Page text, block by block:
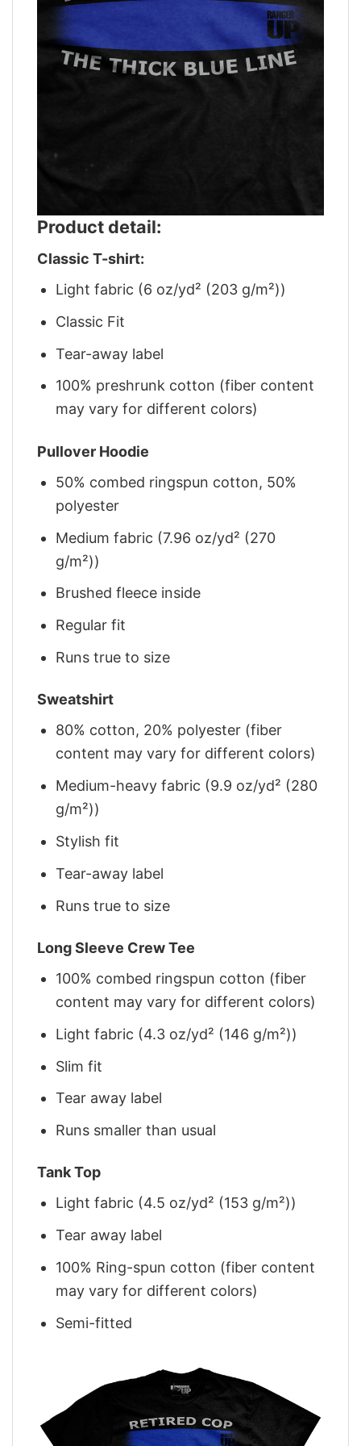
Product detail:
Classic T-shirt:
Light fabric (6 oz/yd² (203 g/m²))
Classic Fit
Tear-away label
100% preshrunk cotton (fiber content
may vary for different colors)
Pullover Hoodie
50% combed ringspun cotton, 50%
polyester
Medium fabric (7.96 oz/yd² (270
g/m²))
Brushed fleece inside
Regular fit
Runs true to size
Sweatshirt
80% cotton, 20% polyester (fiber
content may vary for different colors)
Medium-heavy fabric (9.9 oz/yd² (280
g/m²))
Stylish fit
Tear-away label
Runs true to size
Long Sleeve Crew Tee
100% combed ringspun cotton (fiber
content may vary for different colors)
Light fabric (4.3 oz/yd² (146 g/m²))
Slim fit
Tear away label
Runs smaller than usual
Tank Top
Light fabric (4.5 oz/yd² (153 g/m²))
Tear away label
100% Ring-spun cotton (fiber content
may vary for different colors)
Semi-fitted